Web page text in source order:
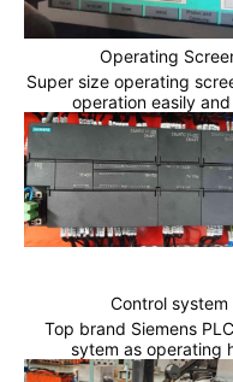
Operating
Super size operating
operation easily
Control system
Top brand Siemens
sytem as operating